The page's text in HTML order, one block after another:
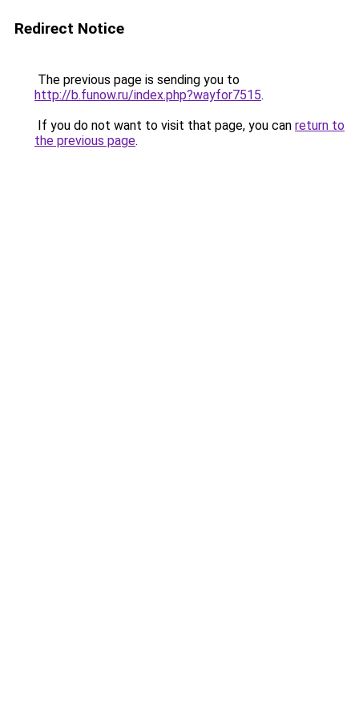
Redirect Notice
The previous page is sending you to
http://b.funow.ru/index.php?wayfor7515.
If you do not want to visit that page, you can return to
the previous page.